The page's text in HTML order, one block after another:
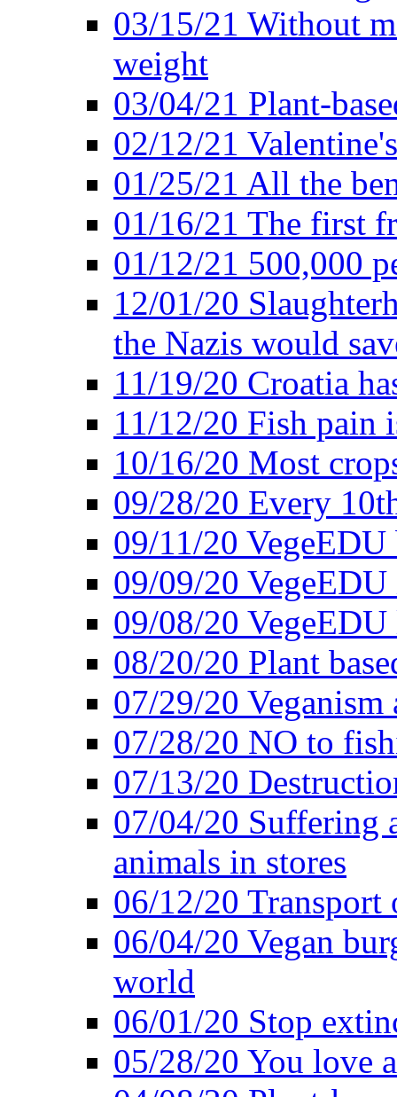
03/15/21 Without
weight
03/04/21 Plant-
02/12/21
01/25/21 All the
01/16/21 The first
01/12/21 500,000
12/01/20
the Nazis would
11/19/20 Croatia
11/12/20 Fish pain
10/16/20 Most
09/28/20 Every
09/11/20 VegeEDU
09/09/20
09/08/20 VegeEDU
08/20/20 Plant
07/29/20
07/28/20 NO to
07/13/20
07/04/20 Suffering
animals in stores
06/12/20
06/04/20 Vegan
world
06/01/20 Stop
05/28/20 You love